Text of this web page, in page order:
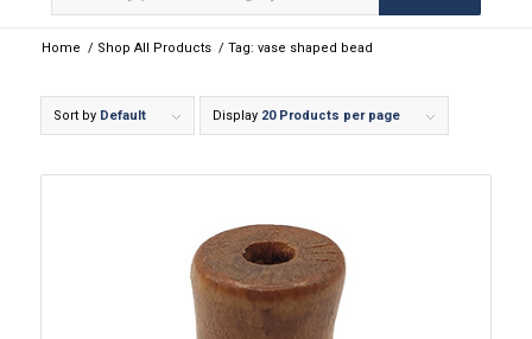
Home / Shop All Products / Tag: vase shaped bead
Sort by Default Display 20 Products per page